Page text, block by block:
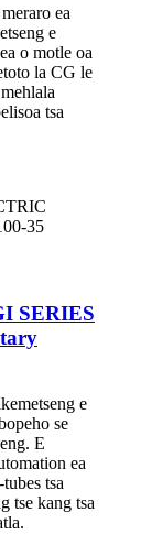
ea
e
o motle oa
la CG le
tsa
SERIES
e
se
E
ea
tsa
tse kang tsa